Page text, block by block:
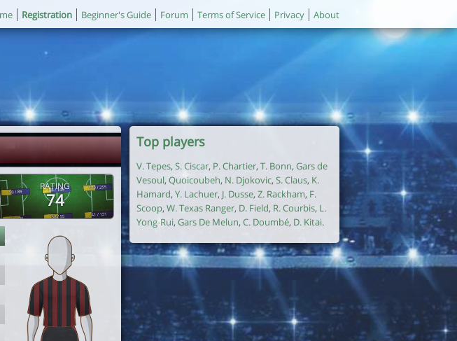
Registration Beginner's Guide Forum Terms of Service Privacy About
RATING
74
Top players
V. Tepes, S. Ciscar, P. Chartier, T. Bonn, Gars de
Vesoul, Quoicoubeh, N. Djokovic, S. Claus, K.
Hamard, Y. Lachuer, J. Dusse, Z. Rackham, F.
Scoop, W. Texas Ranger, D. Field, R. Courbis, L.
Yong-Rui, Gars De Melun, C. Doumbé, D. Kitai.